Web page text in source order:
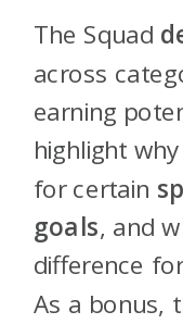
The Squad
across
earning
highlight why
for certain
goals, and
difference
As a bonus,